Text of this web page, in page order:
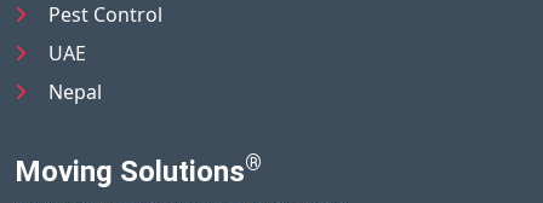
Pest Control
UAE
Nepal
Moving Solutions®